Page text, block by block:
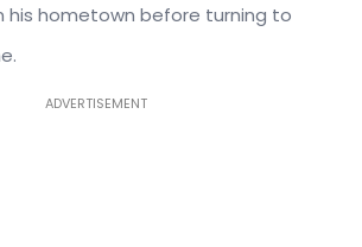
his hometown before turning to
ADVERTISEMENT